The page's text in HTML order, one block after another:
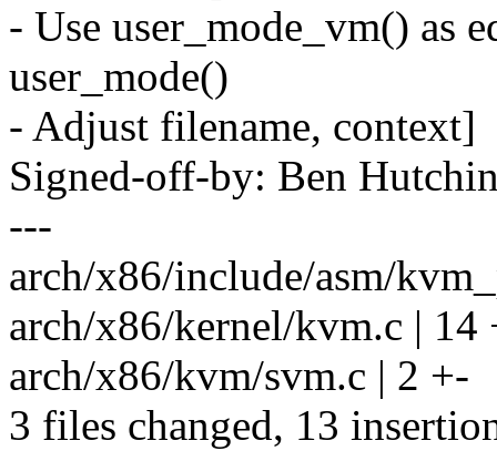
- Use user_mode_vm() as
user_mode()
- Adjust filename, context]
Signed-off-by: Ben
---
arch/x86/include/asm/
arch/x86/kernel/kvm.c |
arch/x86/kvm/svm.c | 2 +-
3 files changed, 13